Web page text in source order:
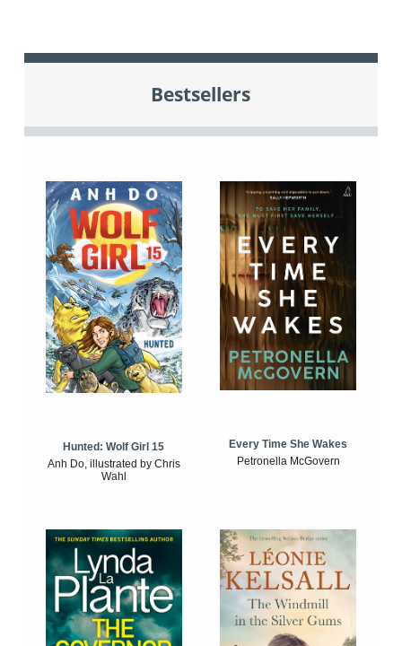
Bestsellers
Hunted: Wolf Girl 15
Anh Do, illustrated by Chris
Wahl
Every Time She Wakes
Petronella McGovern